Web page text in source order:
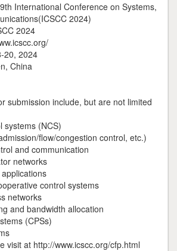
International Conference on Systems,
2024)
2024
20, 2024
China
submission include, but are not limited
systems (NCS)
flow/congestion control, etc.)
and communication
networks
control systems
networks
and bandwidth allocation
(CPSs)
visit at http://www.icscc.org/cfp.html